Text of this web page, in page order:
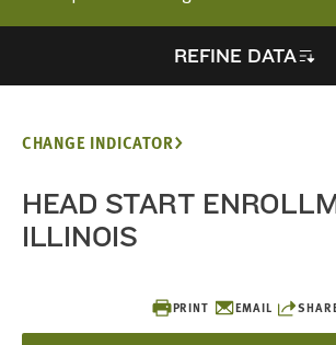
REFINE DATA
PRINT EMAIL
CHANGE INDICATOR
HEAD START
ILLINOIS